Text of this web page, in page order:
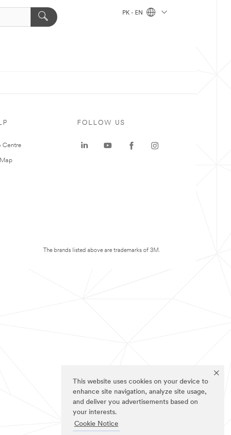
This website uses cookies on your device to
enhance site navigation, analyze site usage,
and deliver you advertisements based on
your interests.
Cookie Notice
PK - EN
Centre
FOLLOW US
The brands listed above are trademarks of 3M.